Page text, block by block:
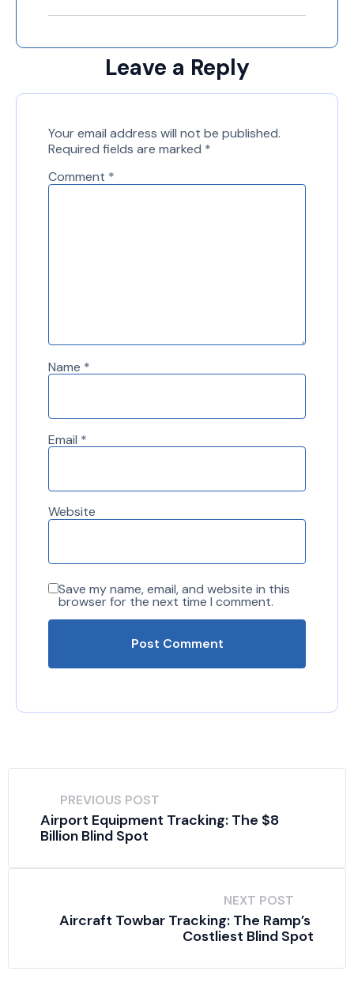
Leave a Reply
Your email address will not be published.
Required fields are marked *
Comment *
Name *
Email *
Website
Save my name, email, and website in this
browser for the next time I comment.
PREVIOUS POST
Airport Equipment Tracking: The $8
Billion Blind Spot
NEXT POST
Aircraft Towbar Tracking: The Ramp’s
Costliest Blind Spot